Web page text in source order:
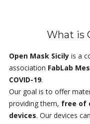
What is
Open Mask Sicilyis a
association FabLab
COVID-19.
Our goal is to offer
providing them, free of
devices. Our devices